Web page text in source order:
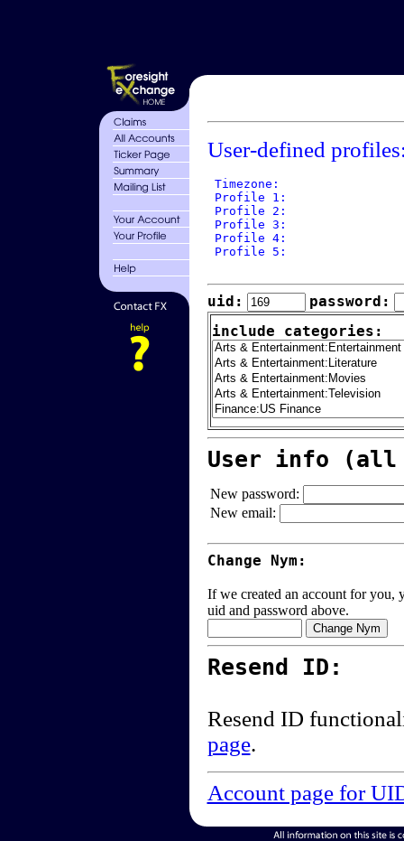
User-defined
Timezone:
Profile 1:
Profile 2:
Profile 3:
Profile 4:
Profile 5:
uid:
password:
include categories:
User info (all
New password:
New email:
Change Nym:
If we created an account for you,
uid and password above.
Resend ID:
Resend ID
page.
Account page for